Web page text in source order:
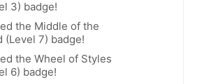
3) badge!
the Middle of the
(Level 7) badge!
the Wheel of Styles
6) badge!